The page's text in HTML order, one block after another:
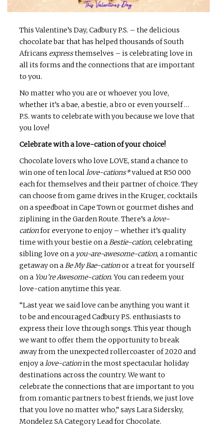
This Valentine’s Day, Cadbury P.S. – the delicious
chocolate bar that has helped thousands of South
Africans expressthemselves – is celebrating love in
all its forms and the connections that are important
to you.
No matter who you are or whoever you love,
whether it’s a bae, a bestie, a bro or even yourself …
P.S. wants to celebrate with you because we love that
you love!
Celebrate with a love-cation of your choice!
Chocolate lovers who love LOVE, stand a chance to
win one of ten locallove-cations*valued at R50 000
each for themselves and their partner of choice. They
can choose from game drives in the Kruger, cocktails
on a speedboat in Cape Town or gourmet dishes and
ziplining in the Garden Route. There’s alove-
cationfor everyone to enjoy – whether it’s quality
time with your bestie on aBestie-cation, celebrating
sibling love on a you-are-awesome-cation, a romantic
getaway on aBe My Bae-cationor a treat for yourself
on a You’re Awesome-cation. You can redeem your
love-cation anytime this year.
“Last year we said love can be anything you want it
to be and encouraged Cadbury P.S. enthusiasts to
express their love through songs. This year though
we want to offer them the opportunity to break
away from the unexpected rollercoaster of 2020 and
enjoy alove-cationin the most spectacular holiday
destinations across the country. We want to
celebrate the connections that are important to you
from romantic partners to best friends, we just love
that you love no matter who,” says Lara Sidersky,
Mondelez SA Category Lead for Chocolate.